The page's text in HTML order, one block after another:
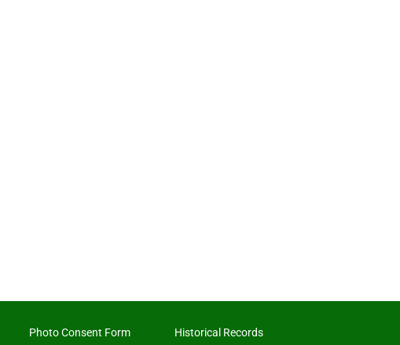
Photo Consent Form Historical Records